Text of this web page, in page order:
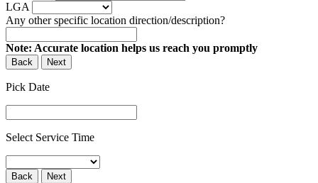
LGA
Any other specific location direction/description?
Note: Accurate location helps us reach you promptly
Back Next
Pick Date
Select Service Time
Back Next